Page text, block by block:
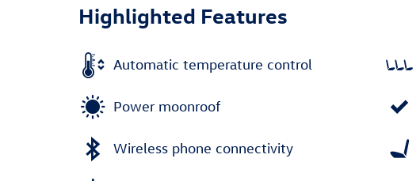
Highlighted Features
Automatic temperature control
Power moonroof
Wireless phone connectivity